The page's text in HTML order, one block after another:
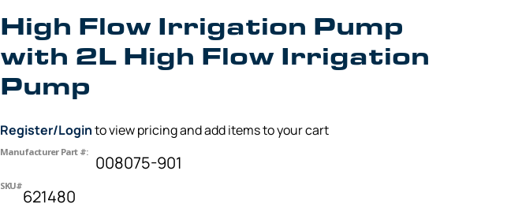
High Flow Irrigation Pump
with 2L High Flow Irrigation
Pump
Register/Loginto view pricing and add items to your cart
Manufacturer Part #:
008075-901
SKU#
621480